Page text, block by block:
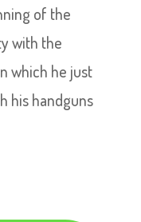
of the
with the
which he just
his handguns